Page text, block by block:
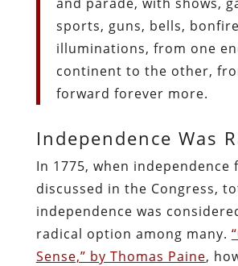
sports, guns, bells,
illuminations, from one
continent to the other,
forward forever more.
Independence Was
In 1775, when independence
discussed in the Congress,
independence was
radical option among many.
Sense,” by Thomas Paine,